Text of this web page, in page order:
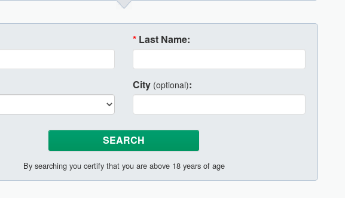
* Last Name:
City (optional):
By searching you certify that you are above 18 years of age